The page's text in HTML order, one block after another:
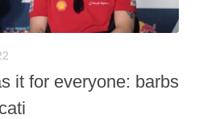
it for everyone: barbs